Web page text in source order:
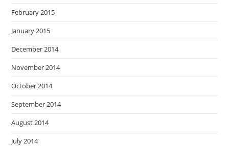
February 2015
January 2015
December 2014
November 2014
October 2014
September 2014
August 2014
July 2014